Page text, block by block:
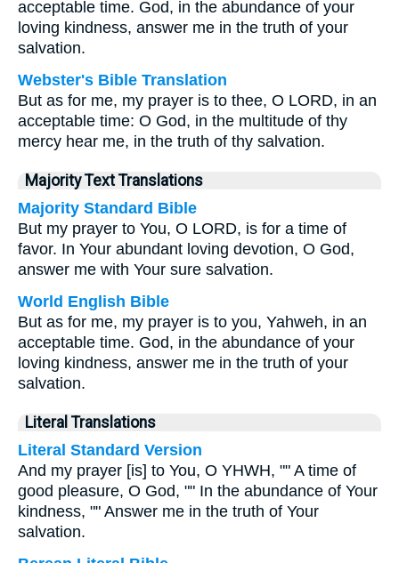
acceptable time. God, in the abundance of your
loving kindness, answer me in the truth of your
salvation.
Webster's Bible Translation
But as for me, my prayer is to thee, O LORD, in an
acceptable time: O God, in the multitude of thy
mercy hear me, in the truth of thy salvation.
Majority Text Translations
Majority Standard Bible
But my prayer to You, O LORD, is for a time of
favor. In Your abundant loving devotion, O God,
answer me with Your sure salvation.
World English Bible
But as for me, my prayer is to you, Yahweh, in an
acceptable time. God, in the abundance of your
loving kindness, answer me in the truth of your
salvation.
Literal Translations
Literal Standard Version
And my prayer [is] to You, O YHWH, "" A time of
good pleasure, O God, "" In the abundance of Your
kindness, "" Answer me in the truth of Your
salvation.